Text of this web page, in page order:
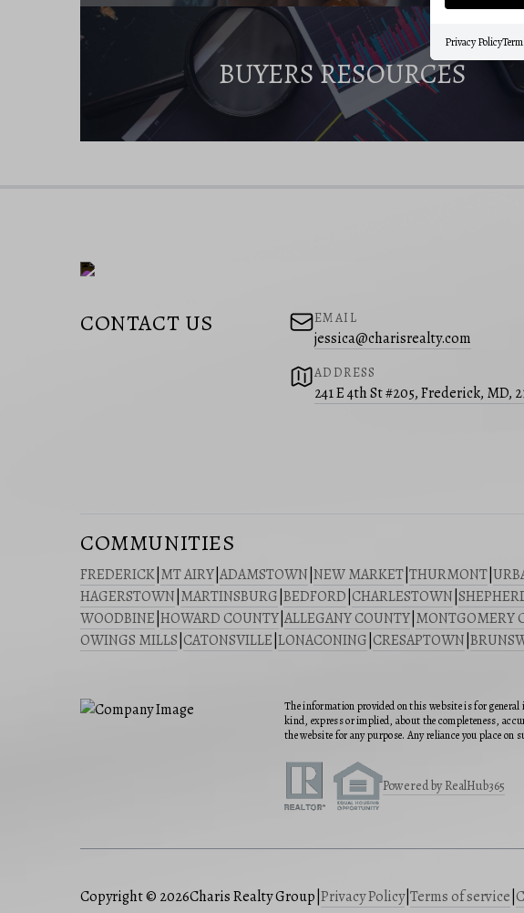
BUYERS RESOURCES
CONTACT US EMAIL
jessica@charisrealty.com
ADDRESS
241 E 4th St #205, Frederick, MD,
COMMUNITIES
FREDERICK MT AIRY ADAMSTOWN NEW MARKET THURMONT
HAGERSTOWN MARTINSBURG BEDFORD CHARLESTOWN
WOODBINE HOWARD COUNTY ALLEGANY COUNTY MONTGOMERY
OWINGS MILLS CATONSVILLE LONACONING CRESAPTOWN
The information provided on this website is for
kind, express or implied, about the completeness,
the website for any purpose. Any reliance you place
Powered by RealHub365
Copyright © 2026Charis Realty Group Privacy Policy| Terms of service
Privacy Policy